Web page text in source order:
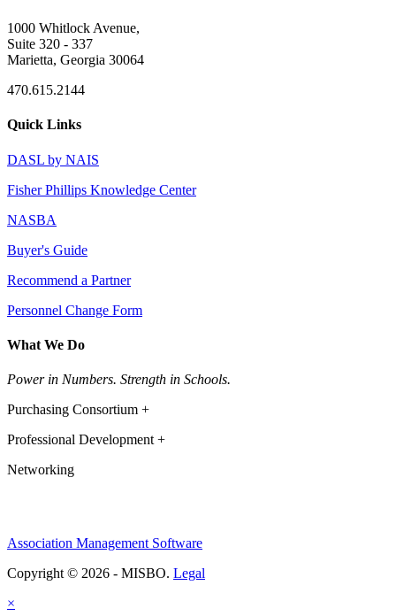
1000 Whitlock Avenue,
Suite 320 - 337
Marietta, Georgia 30064
470.615.2144
Quick Links
DASL by NAIS
Fisher Phillips Knowledge Center
NASBA
Buyer's Guide
Recommend a Partner
Personnel Change Form
What We Do
Power in Numbers. Strength in Schools.
Purchasing Consortium +
Professional Development +
Networking
Association Management Software
Copyright © 2026 - MISBO. Legal
×